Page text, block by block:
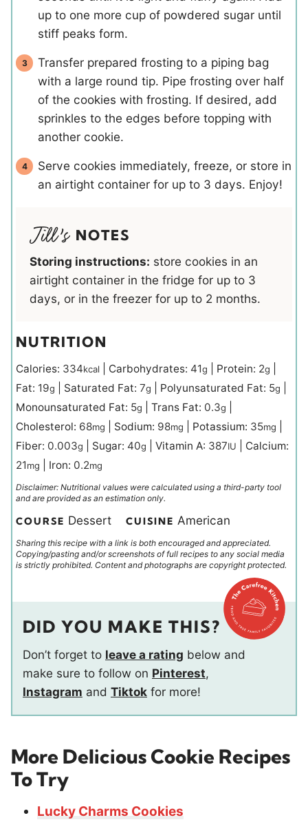
up to one more cup of powdered sugar until
stiff peaks form.
Transfer prepared frosting to a piping bag
with a large round tip. Pipe frosting over half
of the cookies with frosting. If desired, add
sprinkles to the edges before topping with
another cookie.
Serve cookies immediately, freeze, or store in
an airtight container for up to 3 days. Enjoy!
NOTES
Storing instructions: store cookies in an
airtight container in the fridge for up to 3
days, or in the freezer for up to 2 months.
NUTRITION
Calories: 334kcal Carbohydrates: 41g Protein: 2g
Fat: 19g Saturated Fat: 7g Polyunsaturated Fat: 5g
Monounsaturated Fat: 5g Trans Fat: 0.3g
Cholesterol: 68mg Sodium: 98mg Potassium: 35mg
Fiber: 0.003g Sugar: 40g Vitamin A: 387IU
Calcium:
21mg Iron: 0.2mg
Disclaimer: Nutritional values were calculated using a third-party tool
and are provided as an estimation only.
COURSE Dessert CUISINE American
Sharing this recipe with a link is both encouraged and appreciated.
Copying/pasting and/or screenshots of full recipes to any social media
is strictly prohibited. Content and photographs are copyright protected.
DID YOU MAKE THIS?
Don’t forget to leave a rating below and
make sure to follow on Pinterest,
Instagram and Tiktok for more!
More Delicious Cookie Recipes
To Try
Lucky Charms Cookies